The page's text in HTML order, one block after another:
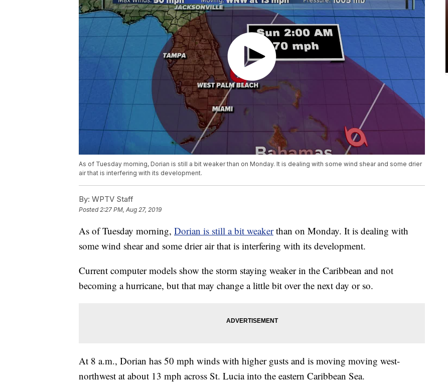
As of Tuesday morning, Dorian is still a bit weaker than on Monday. It is dealing with some wind shear and some drier
air that is interfering with its development.
By: WPTV Staff
Posted2:27 PM, Aug 27, 2019
As of Tuesday morning, Dorian is still a bit weaker than on Monday. It is dealing with
some wind shear and some drier air that is interfering with its development.
Current computer models show the storm staying weaker in the Caribbean and not
becoming a hurricane, but that may change a little bit over the next day or so.
At 8 a.m., Dorian has 50 mph winds with higher gusts and is moving moving west-
northwest at about 13 mph across St. Lucia into the eastern Caribbean Sea.